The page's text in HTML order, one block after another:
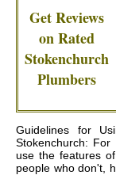
Get Reviews
on Rated
Stokenchurch
Plumbers
Guidelines for
Stokenchurch:
use the features
people who don't,